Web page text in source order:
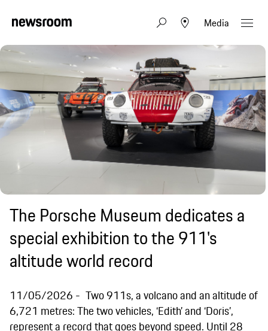
Media
The Porsche Museum dedicates a
special exhibition to the 911's
altitude world record
11/05/2026
Two 911s, a volcano and an altitude of
6,721 metres: The two vehicles, ‘Edith’ and ‘Doris’,
represent a record that goes beyond speed. Until 28